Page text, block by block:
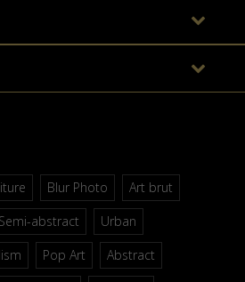
Blur Photo
Art brut
Semi-abstract
Urban
Pop Art
Abstract